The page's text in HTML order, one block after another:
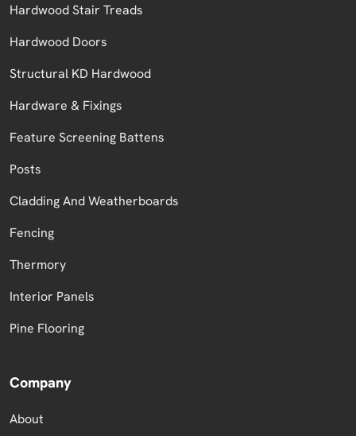
Hardwood Stair Treads
Hardwood Doors
Structural KD Hardwood
Hardware & Fixings
Feature Screening Battens
Posts
Cladding And Weatherboards
Fencing
Thermory
Interior Panels
Pine Flooring
Company
About